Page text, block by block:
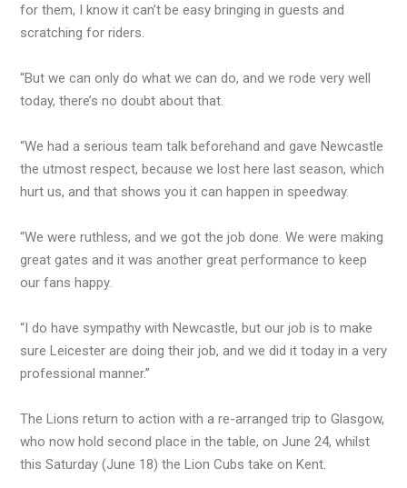
for them, I know it can’t be easy bringing in guests and
scratching for riders.
“But we can only do what we can do, and we rode very well
today, there’s no doubt about that.
“We had a serious team talk beforehand and gave Newcastle
the utmost respect, because we lost here last season, which
hurt us, and that shows you it can happen in speedway.
“We were ruthless, and we got the job done. We were making
great gates and it was another great performance to keep
our fans happy.
“I do have sympathy with Newcastle, but our job is to make
sure Leicester are doing their job, and we did it today in a very
professional manner.”
The Lions return to action with a re-arranged trip to Glasgow,
who now hold second place in the table, on June 24, whilst
this Saturday (June 18) the Lion Cubs take on Kent.